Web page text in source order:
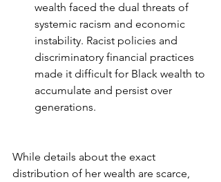
wealth faced the dual threats of
systemic racism and economic
instability. Racist policies and
discriminatory financial practices
made it difficult for Black wealth to
accumulate and persist over
generations.
While details about the exact
distribution of her wealth are scarce,